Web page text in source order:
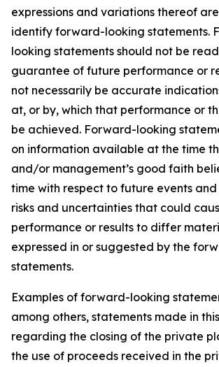
expressions and variations thereof
identify forward-looking statements.
looking statements should not be
guarantee of future performance or
not necessarily be accurate
at, or by, which that performance or
be achieved. Forward-looking
on information available at the time
and/or management’s good faith
time with respect to future events
risks and uncertainties that could
performance or results to differ
expressed in or suggested by the
statements.
Examples of forward-looking
among others, statements made in
regarding the closing of the private
the use of proceeds received in the